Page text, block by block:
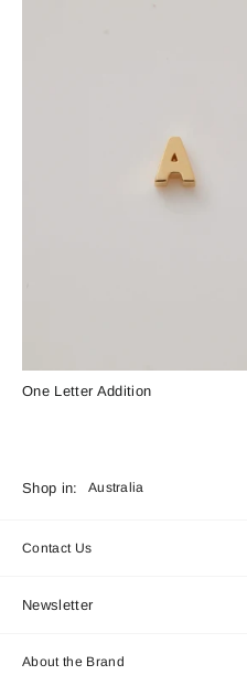
One Letter Addition
Shop in: Currency
Australia
Contact Us
Newsletter
About the Brand